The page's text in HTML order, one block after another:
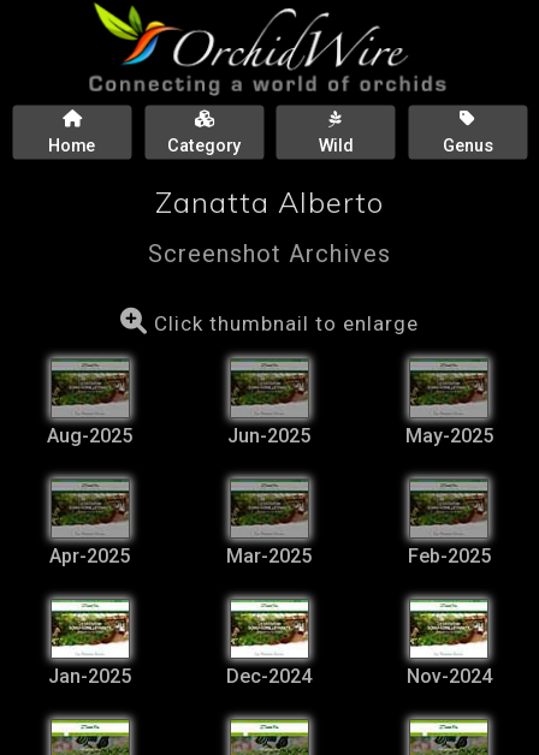
Home Category Wild Genus
Zanatta Alberto
Screenshot Archives
Click thumbnail to enlarge
Aug-2025 Jun-2025 May-2025
Apr-2025 Mar-2025 Feb-2025
Jan-2025 Dec-2024 Nov-2024